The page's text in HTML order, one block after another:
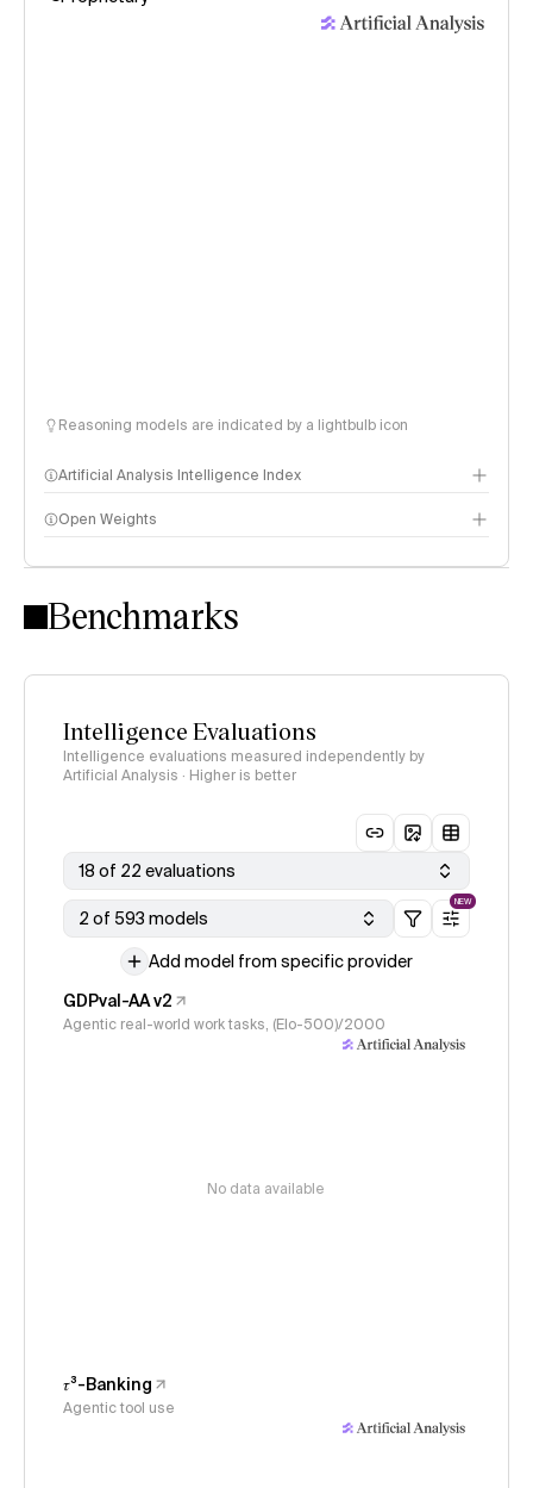
Reasoning models are indicated by a lightbulb icon
Artificial Analysis Intelligence Index
Intelligence Index methodology
Open Weights
Benchmarks
Intelligence Evaluations
Intelligence evaluations measured independently by
Artificial Analysis · Higher is better
18 of 22 evaluations
2 of 593 models
NEW
Add model from specific provider
GDPval-AA v2
Agentic real-world work tasks, (Elo-500)/2000
No data available
𝜏³-Banking
Agentic tool use